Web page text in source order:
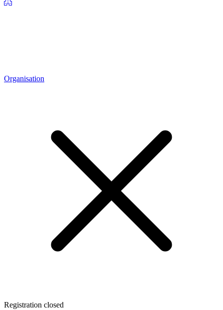
Organisation
Registration closed